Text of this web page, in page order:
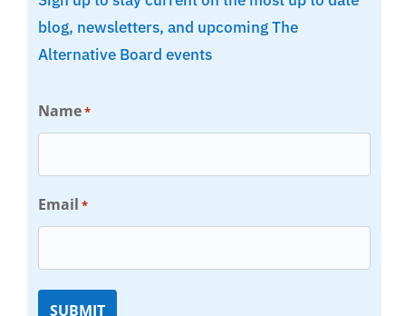
blog, newsletters, and upcoming The
Alternative Board events
Name*
Email *